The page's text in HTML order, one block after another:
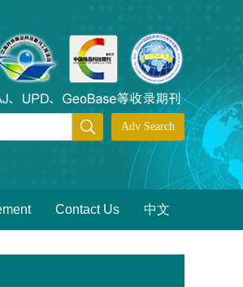
Contact Us 中文